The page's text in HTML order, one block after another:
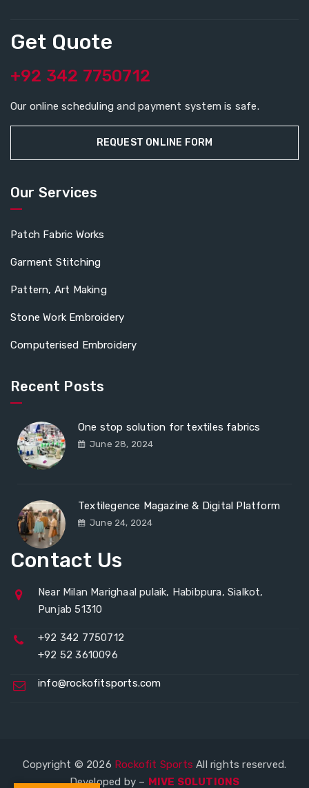
Get Quote
+92 342 7750712
Our online scheduling and payment system is safe.
REQUEST ONLINE FORM
Our Services
Patch Fabric Works
Garment Stitching
Pattern, Art Making
Stone Work Embroidery
Computerised Embroidery
Recent Posts
One stop solution for textiles fabrics
June 28, 2024
Textilegence Magazine & Digital Platform
June 24, 2024
Contact Us
Near Milan Marighaal pulaik, Habibpura, Sialkot,
Punjab 51310
+92 342 7750712
+92 52 3610096
info@rockofitsports.com
Copyright © 2026 Rockofit Sports All rights reserved.
Developed by – MIVE SOLUTIONS